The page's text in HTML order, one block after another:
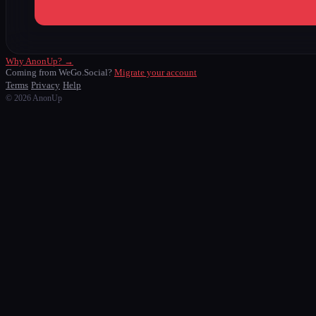
Why AnonUp? →
Coming from WeGo.Social? Migrate your account
Terms Privacy Help
© 2026 AnonUp